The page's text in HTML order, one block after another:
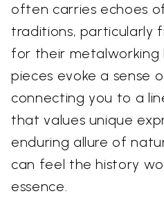
often carries echoes
traditions, particularly
for their metalworking
pieces evoke a sense
connecting you to a
that values unique
enduring allure of
can feel the history
essence.